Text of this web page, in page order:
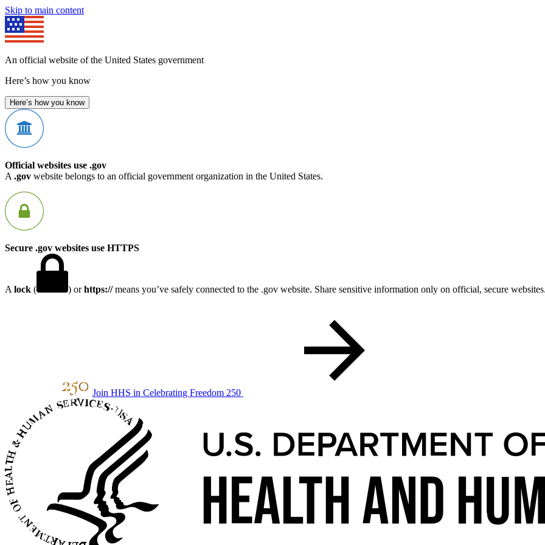
Skip to main content
An official website of the United States government
Here’s how you know
Here’s how you know
Official websites use .gov
A .gov website belongs to an official government organization in the United States.
Secure .gov websites use HTTPS
A lock ( ) orhttps://means you’ve safely connected to the .gov website. Share sensitive information only on official, secure
Join HHS in Celebrating Freedom 250